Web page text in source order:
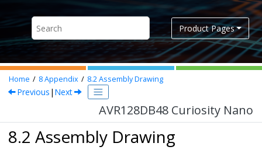
Product Pages
Home 8Appendix 8.2Assembly Drawing
Previous | Next
AVR128DB48 Curiosity Nano
8.2 Assembly Drawing